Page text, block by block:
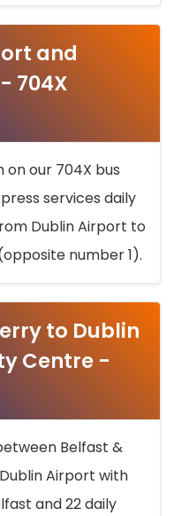
and
704X
our 704X bus
services daily
Dublin Airport to
number 1).
to Dublin
Centre -
Belfast &
Airport with
and 22 daily